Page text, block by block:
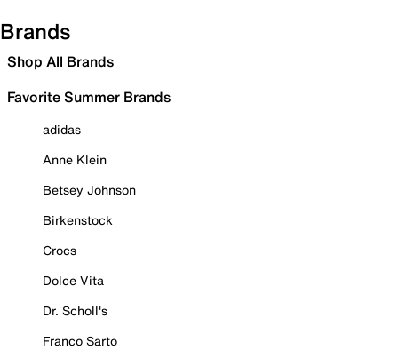
Brands
Shop All Brands
Favorite Summer Brands
adidas
Anne Klein
Betsey Johnson
Birkenstock
Crocs
Dolce Vita
Dr. Scholl's
Franco Sarto